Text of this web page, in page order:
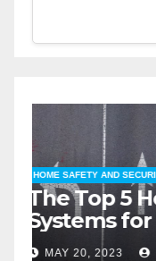
HOME SAFETY AND
The Top
Systems
MAY 20, 2023